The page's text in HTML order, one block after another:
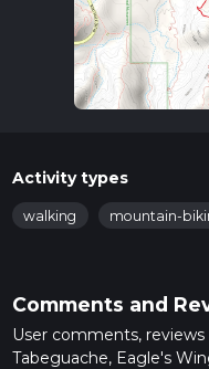
Activity types
walking mountain-
Comments and
User comments,
Tabeguache, Eagle's